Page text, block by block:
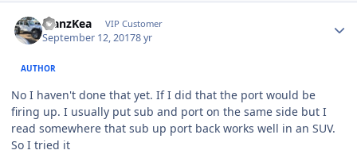
ManzKea VIP Customer
September 12, 20178 yr
AUTHOR
No I haven't done that yet. If I did that the port would be
firing up. I usually put sub and port on the same side but I
read somewhere that sub up port back works well in an SUV.
So I tried it